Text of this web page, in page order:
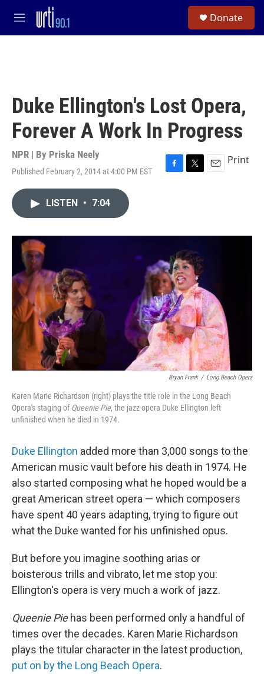
Skip to main content
M
e
Donate
Duke Ellington's Lost Opera,
Forever A Work In Progress
NPR | By Priska Neely
Published February 2, 2014 at 4:00 PM EST
F
o
T
r
E
Print
LISTEN • 7:04
Bryan Frank / Long Beach Opera
Karen Marie Richardson (right) plays the title role in the Long Beach
Opera's staging ofQueenie Pie, the jazz opera Duke Ellington left
unfinished when he died in 1974.
Duke Ellington added more than 3,000 songs to the
American music vault before his death in 1974. He
also started composing what he hoped would be a
great American street opera — which composers
have spent 40 years adapting, trying to figure out
what the Duke wanted for his unfinished opus.
But before you imagine soothing arias or
boisterous trills and vibrato, let me stop you:
Ellington's opera is very much a work of jazz.
Queenie Piehas been performed only a handful of
times over the decades. Karen Marie Richardson
plays the titular character in the latest production,
put on by the Long Beach Opera.